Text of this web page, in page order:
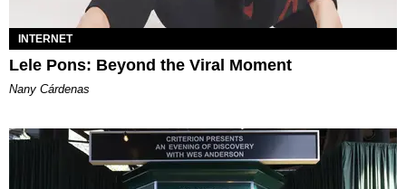
INTERNET
Lele Pons: Beyond the Viral Moment
Nany Cárdenas